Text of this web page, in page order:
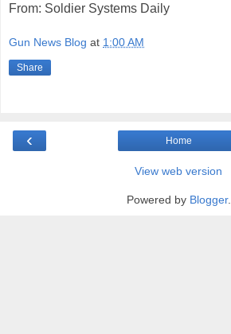
From: Soldier Systems Daily
Gun News Blog at 1:00 AM
Share
‹ Home
View web version
Powered by Blogger.